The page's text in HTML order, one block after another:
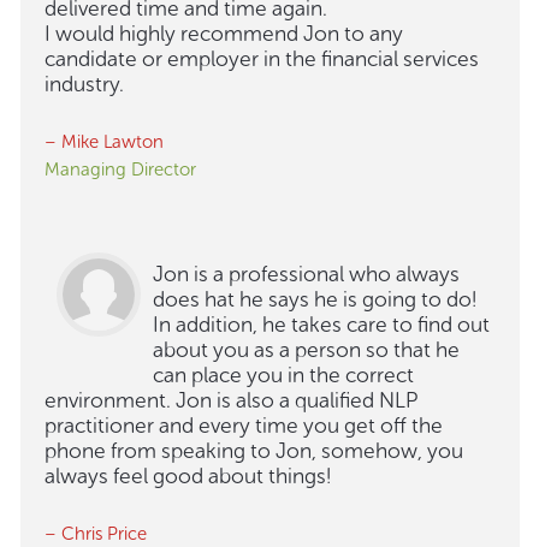
delivered time and time again.
I would highly recommend Jon to any
candidate or employer in the financial services
industry.
– Mike Lawton
Managing Director
Jon is a professional who always
does hat he says he is going to do!
In addition, he takes care to find out
about you as a person so that he
can place you in the correct
environment. Jon is also a qualified NLP
practitioner and every time you get off the
phone from speaking to Jon, somehow, you
always feel good about things!
– Chris Price